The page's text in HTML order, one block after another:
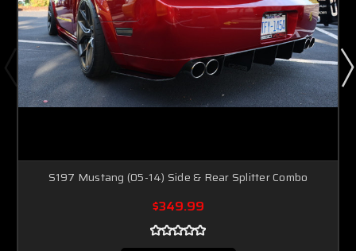
S197 Mustang (05-14) Side & Rear Splitter Combo
$349.99